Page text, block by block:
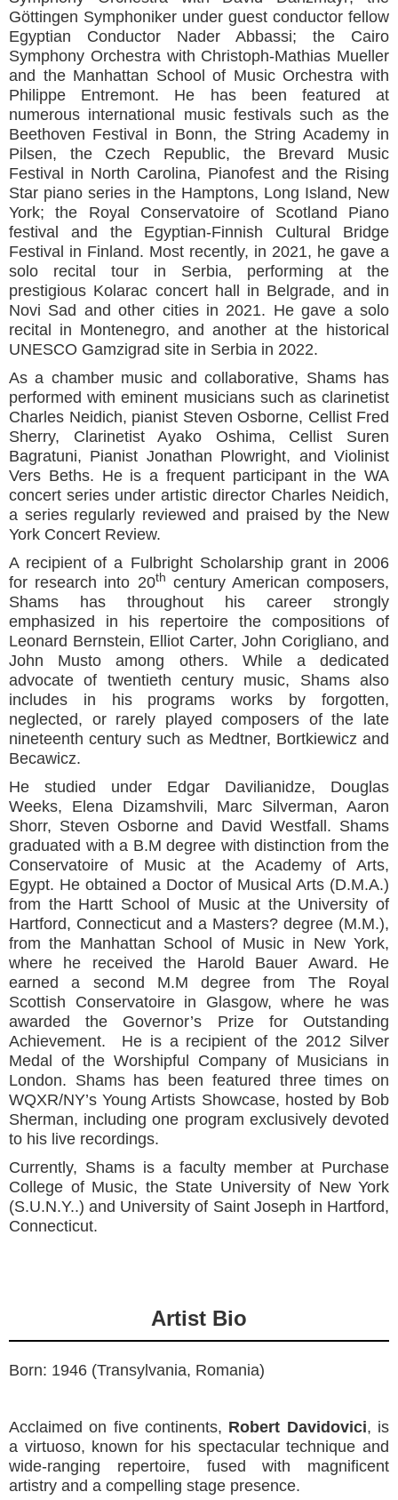
Göttingen Symphoniker under guest conductor fellow
Egyptian Conductor Nader Abbassi; the Cairo
Symphony Orchestra with Christoph-Mathias Mueller
and the Manhattan School of Music Orchestra with
Philippe Entremont. He has been featured at
numerous international music festivals such as the
Beethoven Festival in Bonn, the String Academy in
Pilsen, the Czech Republic, the Brevard Music
Festival in North Carolina, Pianofest and the Rising
Star piano series in the Hamptons, Long Island, New
York; the Royal Conservatoire of Scotland Piano
festival and the Egyptian-Finnish Cultural Bridge
Festival in Finland. Most recently, in 2021, he gave a
solo recital tour in Serbia, performing at the
prestigious Kolarac concert hall in Belgrade, and in
Novi Sad and other cities in 2021. He gave a solo
recital in Montenegro, and another at the historical
UNESCO Gamzigrad site in Serbia in 2022.
As a chamber music and collaborative, Shams has
performed with eminent musicians such as clarinetist
Charles Neidich, pianist Steven Osborne, Cellist Fred
Sherry, Clarinetist Ayako Oshima, Cellist Suren
Bagratuni, Pianist Jonathan Plowright, and Violinist
Vers Beths. He is a frequent participant in the WA
concert series under artistic director Charles Neidich,
a series regularly reviewed and praised by the New
York Concert Review.
A recipient of a Fulbright Scholarship grant in 2006
for research into 20th century American composers,
Shams has throughout his career strongly
emphasized in his repertoire the compositions of
Leonard Bernstein, Elliot Carter, John Corigliano, and
John Musto among others. While a dedicated
advocate of twentieth century music, Shams also
includes in his programs works by forgotten,
neglected, or rarely played composers of the late
nineteenth century such as Medtner, Bortkiewicz and
Becawicz.
He studied under Edgar Davilianidze, Douglas
Weeks, Elena Dizamshvili, Marc Silverman, Aaron
Shorr, Steven Osborne and David Westfall. Shams
graduated with a B.M degree with distinction from the
Conservatoire of Music at the Academy of Arts,
Egypt. He obtained a Doctor of Musical Arts (D.M.A.)
from the Hartt School of Music at the University of
Hartford, Connecticut and a Masters? degree (M.M.),
from the Manhattan School of Music in New York,
where he received the Harold Bauer Award. He
earned a second M.M degree from The Royal
Scottish Conservatoire in Glasgow, where he was
awarded the Governor’s Prize for Outstanding
Achievement. He is a recipient of the 2012 Silver
Medal of the Worshipful Company of Musicians in
London. Shams has been featured three times on
WQXR/NY’s Young Artists Showcase, hosted by Bob
Sherman, including one program exclusively devoted
to his live recordings.
Currently, Shams is a faculty member at Purchase
College of Music, the State University of New York
(S.U.N.Y..) and University of Saint Joseph in Hartford,
Connecticut.
Artist Bio
Born: 1946 (Transylvania, Romania)
Acclaimed on five continents, Robert Davidovici, is
a virtuoso, known for his spectacular technique and
wide-ranging repertoire, fused with magnificent
artistry and a compelling stage presence.